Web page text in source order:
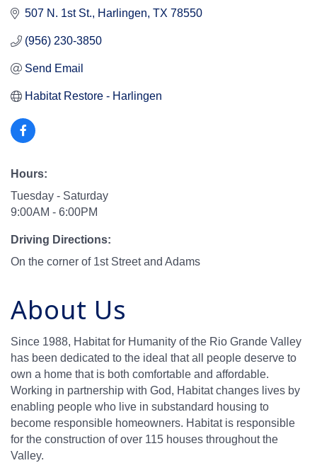
507 N. 1st St. Harlingen TX 78550
(956) 230-3850
Send Email
Habitat Restore - Harlingen
Hours:
Tuesday - Saturday
9:00AM - 6:00PM
Driving Directions:
On the corner of 1st Street and Adams
About Us
Since 1988, Habitat for Humanity of the Rio Grande Valley
has been dedicated to the ideal that all people deserve to
own a home that is both comfortable and affordable.
Working in partnership with God, Habitat changes lives by
enabling people who live in substandard housing to
become responsible homeowners. Habitat is responsible
for the construction of over 115 houses throughout the
Valley.